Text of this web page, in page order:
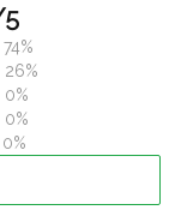
74%
26%
0%
0%
0%